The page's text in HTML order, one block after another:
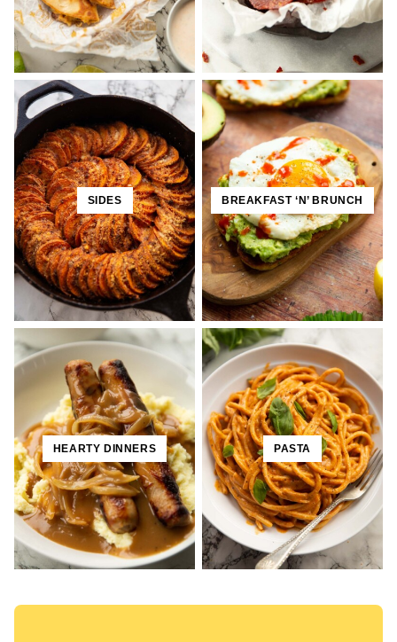
SIDES BREAKFAST ‘N’ BRUNCH
HEARTY DINNERS PASTA